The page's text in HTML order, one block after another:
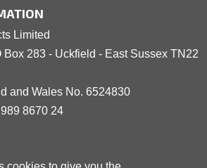
Limited
Box 283 - Uckfield - East Sussex TN22
and Wales No. 6524830
8670 24